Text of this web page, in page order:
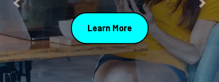
Learn More
Previous